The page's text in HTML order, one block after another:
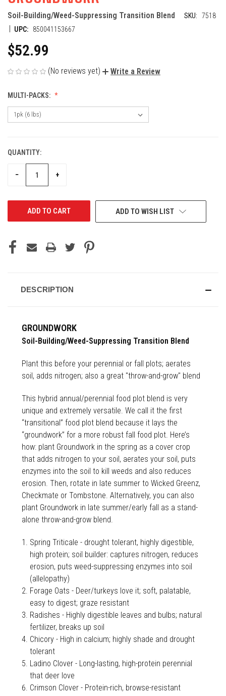
Soil-Building/Weed-Suppressing Transition Blend SKU: 7518
| UPC: 850041153667
$52.99
(No reviews yet) Write a Review
MULTI-PACKS:
CURRENT
STOCK:
QUANTITY:
DECREASE
− INCREASE
+
ADD TO WISH LIST
DESCRIPTION
GROUNDWORK
Soil-Building/Weed-Suppressing Transition Blend
Plant this before your perennial or fall plots; aerates
soil, adds nitrogen; also a great "throw-and-grow" blend
This hybrid annual/perennial food plot blend is very
unique and extremely versatile. We call it the first
“transitional” food plot blend because it lays the
“groundwork” for a more robust fall food plot. Here’s
how: plant Groundwork in the spring as a cover crop
that adds nitrogen to your soil, aerates your soil, puts
enzymes into the soil to kill weeds and also reduces
erosion. Then, rotate in late summer to Wicked Greenz,
Checkmate or Tombstone. Alternatively, you can also
plant Groundwork in late summer/early fall as a stand-
alone throw-and-grow blend.
Spring Triticale - drought tolerant, highly digestible,
high protein; soil builder: captures nitrogen, reduces
erosion, puts weed-suppressing enzymes into soil
(allelopathy)
Forage Oats - Deer/turkeys love it; soft, palatable,
easy to digest; graze resistant
Radishes - Highly digestible leaves and bulbs; natural
fertilizer, breaks up soil
Chicory - High in calcium; highly shade and drought
tolerant
Ladino Clover - Long-lasting, high-protein perennial
that deer love
Crimson Clover - Protein-rich, browse-resistant